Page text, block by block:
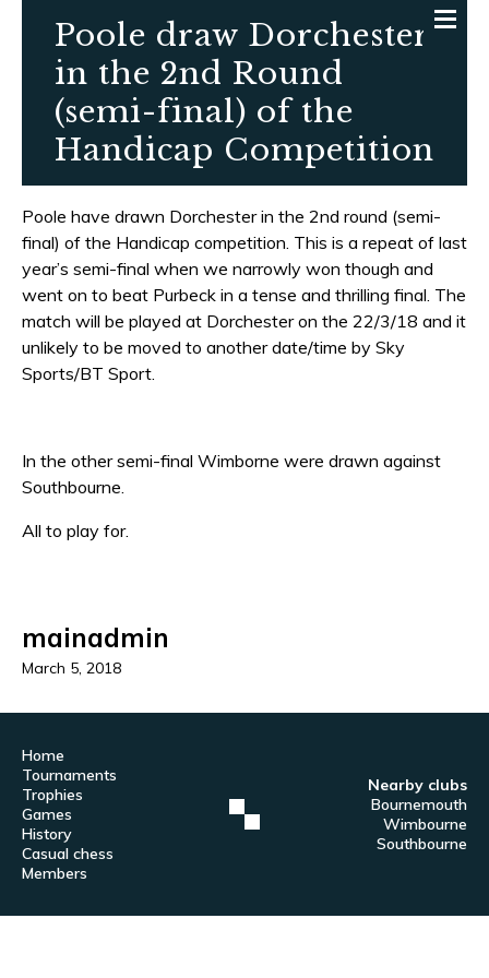
Poole draw Dorchester
in the 2nd Round
(semi-final) of the
Handicap Competition
Poole have drawn Dorchester in the 2nd round (semi-
final) of the Handicap competition. This is a repeat of last
year’s semi-final when we narrowly won though and
went on to beat Purbeck in a tense and thrilling final. The
match will be played at Dorchester on the 22/3/18 and it
unlikely to be moved to another date/time by Sky
Sports/BT Sport.
In the other semi-final Wimborne were drawn against
Southbourne.
All to play for.
mainadmin
March 5, 2018
Home
Tournaments
Trophies
Games
History
Casual chess
Members
Nearby clubs
Bournemouth
Wimbourne
Southbourne